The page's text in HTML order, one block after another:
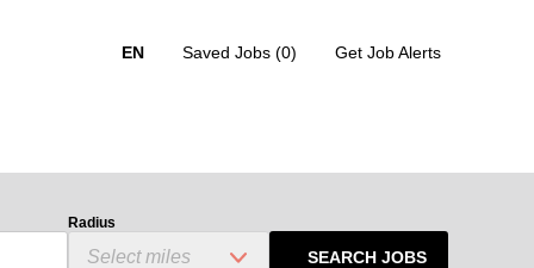
EN Saved Jobs (0) Get Job Alerts
Radius
SEARCH JOBS